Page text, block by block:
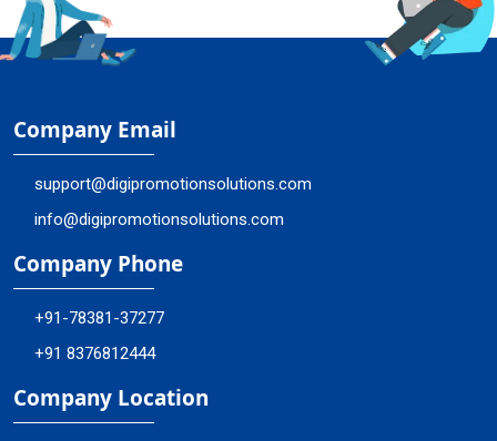
Company Email
support@digipromotionsolutions.com
info@digipromotionsolutions.com
Company Phone
+91-78381-37277
+91 8376812444
Company Location